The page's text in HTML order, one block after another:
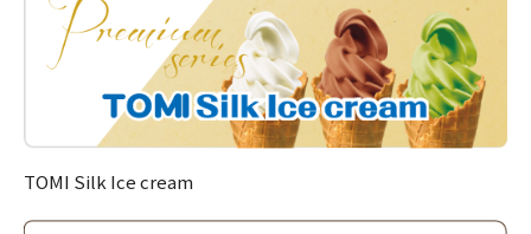
TOMI Silk Ice cream